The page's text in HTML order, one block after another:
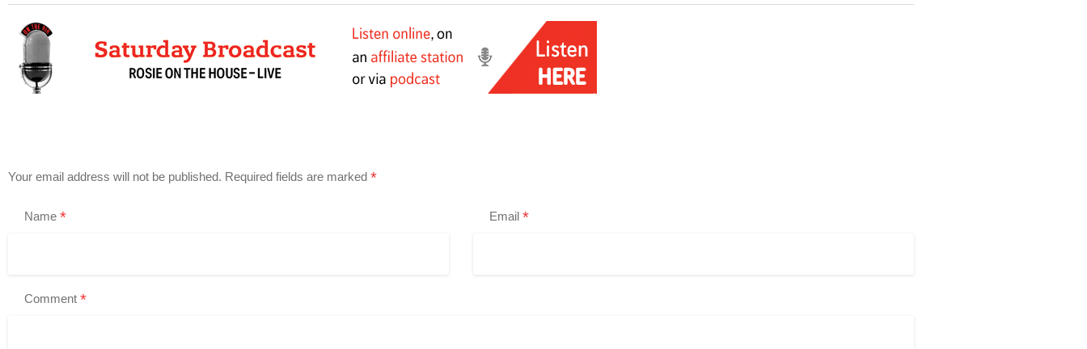
Your email address will not be published. Required fields are marked *
Name * Email *
Comment *